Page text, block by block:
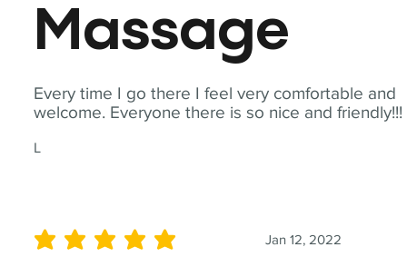
Every time I go there I feel very comfortable and
welcome. Everyone there is so nice and friendly!!!
L
Massage
Jan 12, 2022
average rating is 5 out of 5